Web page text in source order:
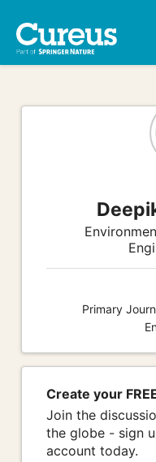
Primary
Create your
Join the
the globe - sign
account today.